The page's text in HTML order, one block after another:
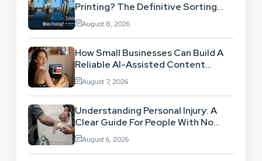
Printing? The Definitive Sorting
And Layout Guide
August 8, 2026
How Small Businesses Can Build A
Reliable AI-Assisted Content
Workflow
August 7, 2026
Understanding Personal Injury: A
Clear Guide For People With No
Legal Background
August 6, 2026